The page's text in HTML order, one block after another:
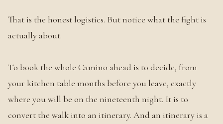
That is the honest logistics. But notice what the fight is
actually about.
To book the whole Camino ahead is to decide, from
your kitchen table months before you leave, exactly
where you will be on the nineteenth night. It is to
convert the walk into an itinerary. And an itinerary is a